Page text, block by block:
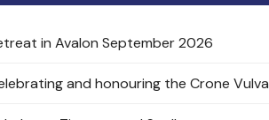
in Avalon September 2026
and honouring the Crone Vulva